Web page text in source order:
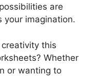
are
your imagination.
this
Whether
or wanting to